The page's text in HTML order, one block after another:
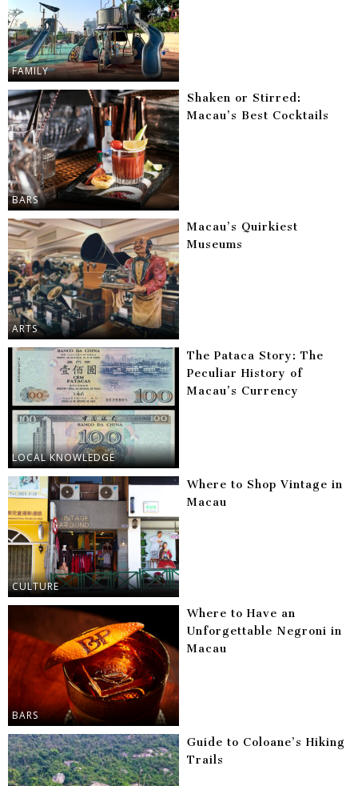
FAMILY
BARS
Shaken or Stirred:
Macau’s Best Cocktails
ARTS
Macau’s Quirkiest
Museums
LOCAL KNOWLEDGE
The Pataca Story: The
Peculiar History of
Macau’s Currency
CULTURE
Where to Shop Vintage in
Macau
BARS
Where to Have an
Unforgettable Negroni in
Macau
Guide to Coloane’s Hiking
Trails